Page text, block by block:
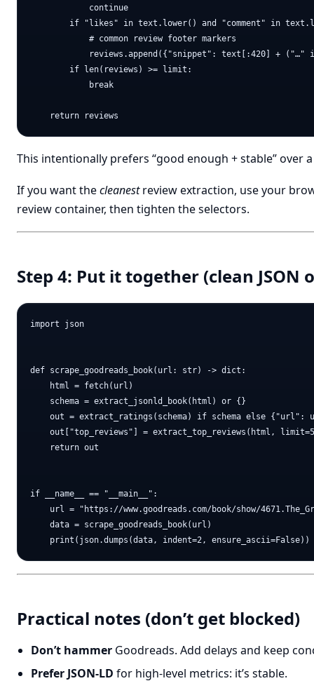
            continue
if "likes" in text.lower() and "comment" in
            # common review footer markers
reviews.append({"snippet": text[:420] + ("…"
        if len(reviews) >= limit:
            break
This intentionally prefers “good enough + stable” over
If you want thecleanestreview extraction, use your
review container, then tighten the selectors.
Step 4: Put it together (clean JSON
import json
def scrape_goodreads_book(url: str) -> dict:
    html = fetch(url)
    schema = extract_jsonld_book(html) or {}
out = extract_ratings(schema) if schema else {"url":
out["top_reviews"] = extract_top_reviews(html,
    return out
if __name__ == "__main__":
url = "https://www.goodreads.com/book/show/
    data = scrape_goodreads_book(url)
Practical notes (don’t get blocked)
Don’t hammer Goodreads. Add delays and keep
Prefer JSON-LD for high-level metrics: it’s stable.